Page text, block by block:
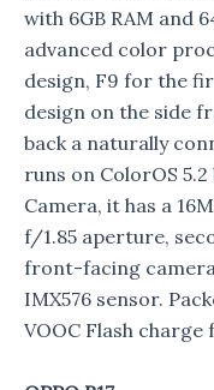
with 6GB RAM and
advanced color
design, F9 for the
design on the side
back a naturally
runs on ColorOS
Camera, it has a
f/1.85 aperture,
front-facing
IMX576 sensor.
VOOC Flash